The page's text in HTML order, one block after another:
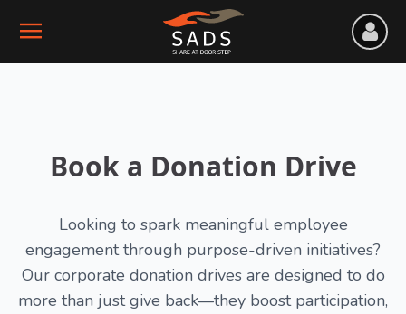
Book a Donation Drive
Looking to spark meaningful employee
engagement through purpose-driven initiatives?
Our corporate donation drives are designed to do
more than just give back—they boost participation,